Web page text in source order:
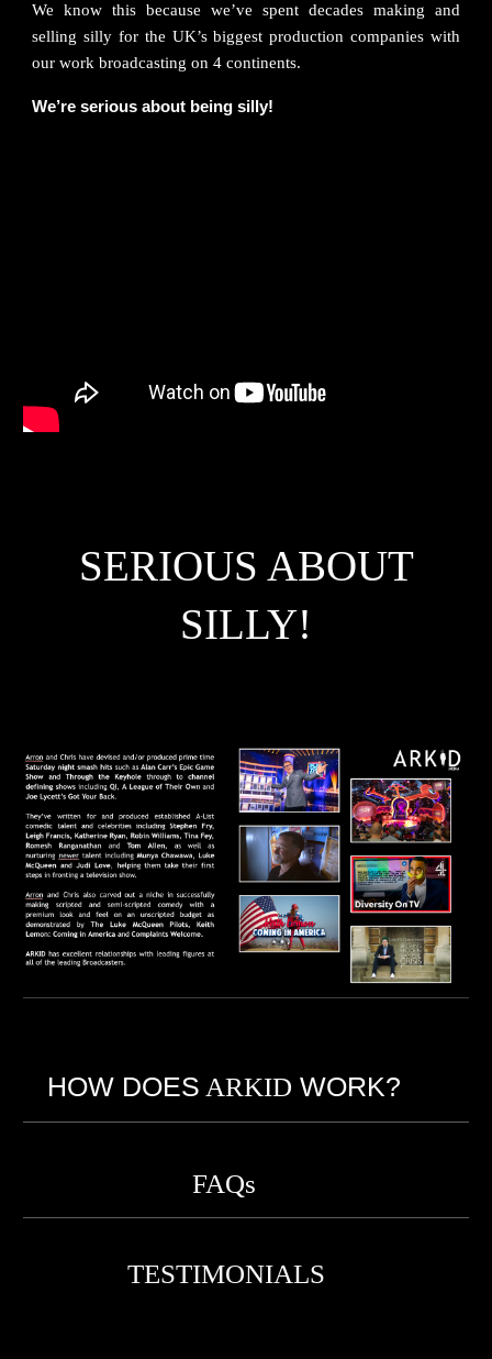
We know this because we’ve spent decades making and
selling silly for the UK’s biggest production companies with
our work broadcasting on 4 continents.
We’re serious about being silly!
SERIOUS ABOUT
SILLY!
HOW DOES ARKID WORK?
FAQs
TESTIMONIALS